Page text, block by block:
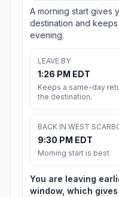
A morning start gives
destination and
evening.
LEAVE BY
1:26 PM EDT
Keeps a same-day
the destination.
BACK IN WEST
9:30 PM EDT
Morning start is best
You are leaving
window, which